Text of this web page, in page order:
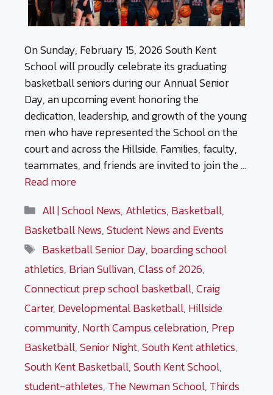
On Sunday, February 15, 2026 South Kent
School will proudly celebrate its graduating
basketball seniors during our Annual Senior
Day, an upcoming event honoring the
dedication, leadership, and growth of the young
men who have represented the School on the
court and across the Hillside. Families, faculty,
teammates, and friends are invited to join the …
Read more
Categories
All | School News, Athletics, Basketball,
Basketball News,Student News and Events
Tags
Basketball Senior Day, boarding school
athletics, Brian Sullivan,Class of 2026,
Connecticut prep school basketball,Craig
Carter, Developmental Basketball, Hillside
community, North Campus celebration, Prep
Basketball,Senior Night,South Kent athletics,
South Kent Basketball,South Kent School,
student-athletes, The Newman School, Thirds